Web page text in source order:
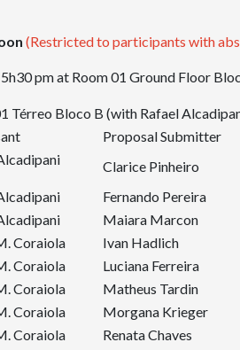
(Restricted to participants with
pm at Room 01 Ground Floor
Térreo Bloco B (with Rafael
Proposal Submitter
Clarice Pinheiro
Fernando Pereira
Maiara Marcon
Coraiola
Ivan Hadlich
Coraiola
Luciana Ferreira
Coraiola
Matheus Tardin
Coraiola
Morgana Krieger
Coraiola
Renata Chaves